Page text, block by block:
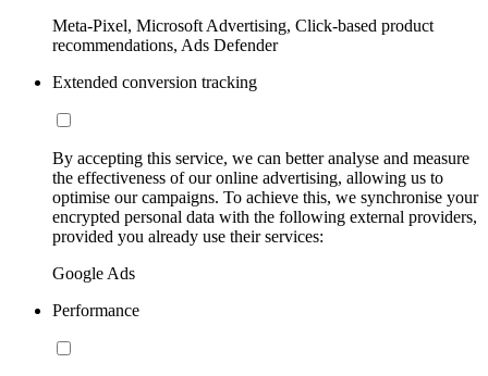
Meta-Pixel, Microsoft Advertising, Click-based product
recommendations, Ads Defender
Extended conversion tracking
By accepting this service, we can better analyse and measure
the effectiveness of our online advertising, allowing us to
optimise our campaigns. To achieve this, we synchronise your
encrypted personal data with the following external providers,
provided you already use their services:
Google Ads
Performance